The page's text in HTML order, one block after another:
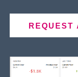
REQUEST